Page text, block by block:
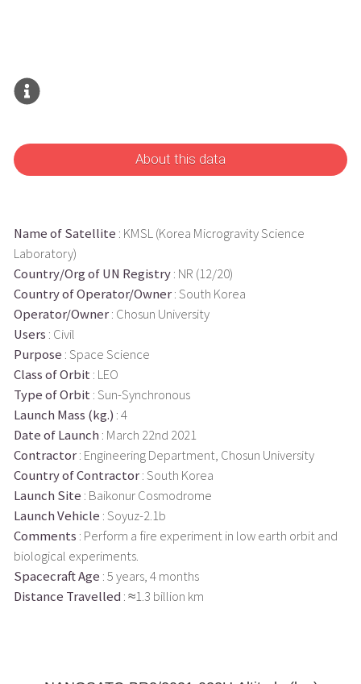
About this data
Name of Satellite : KMSL (Korea Microgravity Science
Laboratory)
Country/Org of UN Registry: NR (12/20)
Country of Operator/Owner: South Korea
Operator/Owner: Chosun University
Users : Civil
Purpose : Space Science
Class of Orbit : LEO
Type of Orbit : Sun-Synchronous
Launch Mass (kg.) : 4
Date of Launch : March 22nd 2021
Contractor: Engineering Department, Chosun University
Country of Contractor: South Korea
Launch Site : Baikonur Cosmodrome
Launch Vehicle : Soyuz-2.1b
Comments : Perform a fire experiment in low earth orbit and
biological experiments.
Spacecraft Age : 5 years, 4 months
Distance Travelled : ≈1.3 billion km